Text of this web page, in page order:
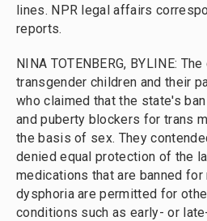
lines. NPR legal affairs
reports.
NINA TOTENBERG, BYLINE:
transgender children and their
who claimed that the state's
and puberty blockers for trans
the basis of sex. They
denied equal protection of the
medications that are banned
dysphoria are permitted for
conditions such as early- or